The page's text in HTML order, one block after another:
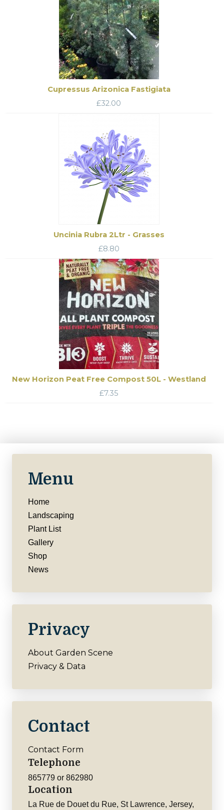
Cupressus Arizonica Fastigiata
£32.00
Uncinia Rubra 2Ltr - Grasses
£8.80
New Horizon Peat Free Compost 50L - Westland
£7.35
Menu
Home
Landscaping
Plant List
Gallery
Shop
News
Privacy
About Garden Scene
Privacy & Data
Contact
Contact Form
Telephone
865779 or 862980
Location
La Rue de Douet du Rue, St Lawrence, Jersey,